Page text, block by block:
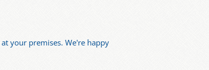
your premises. We're happy